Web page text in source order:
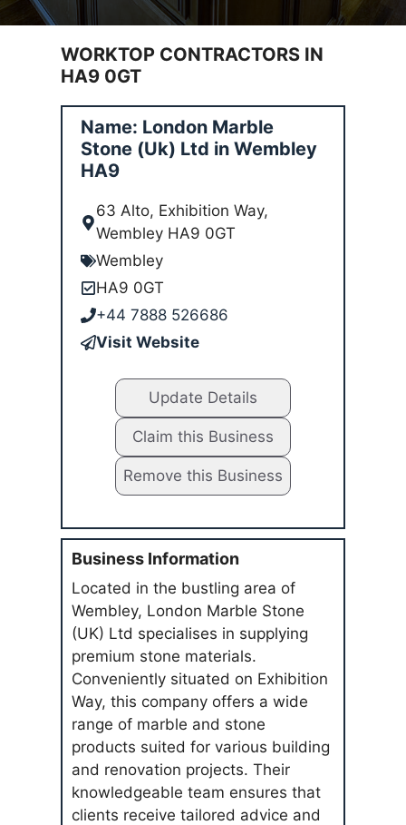
WORKTOP CONTRACTORS IN
HA9 0GT
Name: London Marble
Stone (Uk) Ltd in Wembley
HA9
63 Alto, Exhibition Way,
Wembley HA9 0GT
Wembley
HA9 0GT
+44 7888 526686
Visit Website
Update Details
Claim this Business
Remove this Business
Business Information
Located in the bustling area of
Wembley, London Marble Stone
(UK) Ltd specialises in supplying
premium stone materials.
Conveniently situated on Exhibition
Way, this company offers a wide
range of marble and stone
products suited for various building
and renovation projects. Their
knowledgeable team ensures that
clients receive tailored advice and